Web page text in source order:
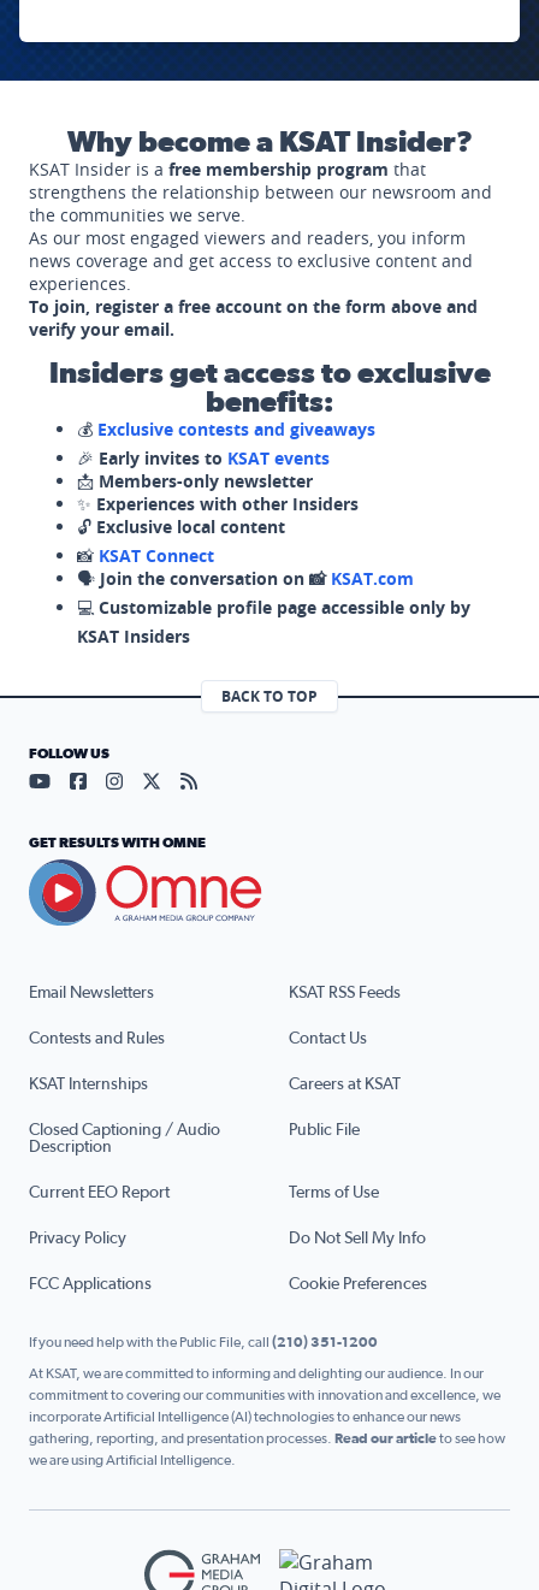
Why become a KSAT Insider?
KSAT Insider is a free membership program that
strengthens the relationship between our newsroom and
the communities we serve.
As our most engaged viewers and readers, you inform
news coverage and get access to exclusive content and
experiences.
To join, register a free account on the form above and
verify your email.
Insiders get access to exclusive
benefits:
💰 Exclusive contests and giveaways
🎉 Early invites to KSAT events
📩 Members-only newsletter
✨ Experiences with other Insiders
🔓 Exclusive local content
📸 KSAT Connect
🗣️ Join the conversation on 📸 KSAT.com
💻 Customizable profile page accessible only by
KSAT Insiders
BACK TO TOP
Email Newsletters KSAT RSS Feeds
Contests and Rules Contact Us
KSAT Internships Careers at KSAT
Closed Captioning / Audio
Description
Public File
Current EEO Report Terms of Use
Privacy Policy Do Not Sell My Info
FCC Applications Cookie Preferences
FOLLOW US
Visit our YouTube page (opens in a new tab)
Visit our Facebook page (opens in a new tab)
Visit our Instagram page (opens in a new tab)
Visit our X page (opens in a new tab)
Visit our RSS Feed page (opens in a
GET RESULTS WITH OMNE
If you need help with the Public File, call (210) 351-1200
At KSAT, we are committed to informing and delighting our audience. In our
commitment to covering our communities with innovation and excellence, we
incorporate Artificial Intelligence (AI) technologies to enhance our news
gathering, reporting, and presentation processes. Read our articleto see how
we are using Artificial Intelligence.